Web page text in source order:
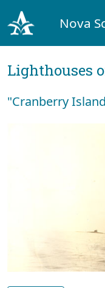
Nova
Lighthouses
"Cranberry